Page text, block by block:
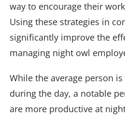
way to encourage their
Using these strategies in
significantly improve the
managing night owl
While the average person
during the day, a notable
are more productive at